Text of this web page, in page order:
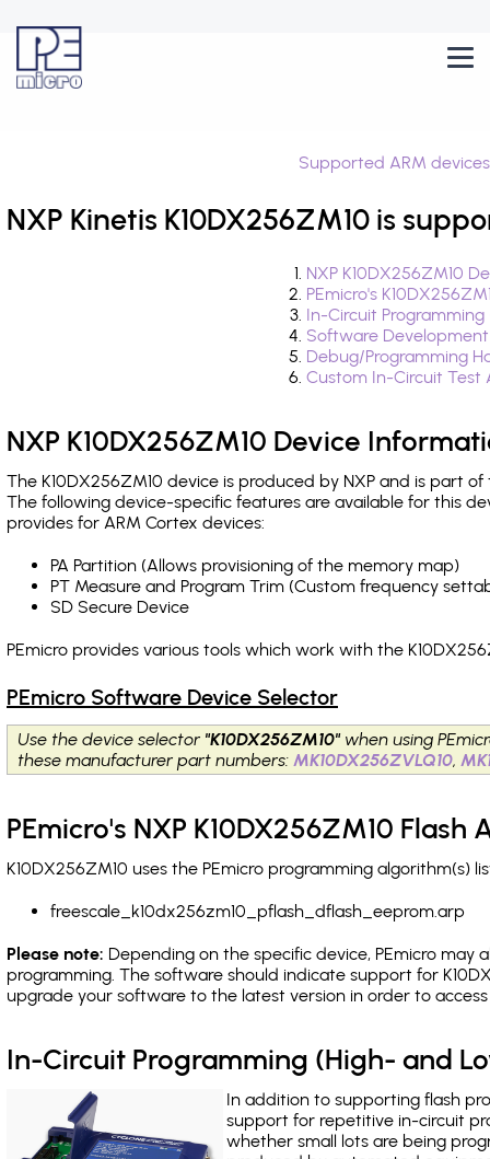
Supported ARM devices
NXP Kinetis K10DX256ZM10 is
NXP K10DX256ZM10
PEmicro's
In-Circuit
Software
Debug/Programming
Custom In-Circuit
NXP K10DX256ZM10 Device
The K10DX256ZM10 device is produced by NXP and is part
The following device-specific features are available for this
provides for ARM Cortex devices:
PA Partition (Allows provisioning of the memory map)
PT Measure and Program Trim (Custom frequency
SD Secure Device
PEmicro provides various tools which work with the
PEmicro Software Device Selector
Use the device selector "K10DX256ZM10" when using
these manufacturer part numbers:MK10DX256ZVLQ10,
PEmicro's NXP K10DX256ZM10 Flash
K10DX256ZM10 uses the PEmicro programming algorithm(s)
freescale_k10dx256zm10_pflash_dflash_eeprom.arp
Please note: Depending on the specific device, PEmicro may
programming. The software should indicate support for
upgrade your software to the latest version in order to
In-Circuit Programming (High- and
In addition to supporting flash
support for repetitive in-circuit
whether small lots are being